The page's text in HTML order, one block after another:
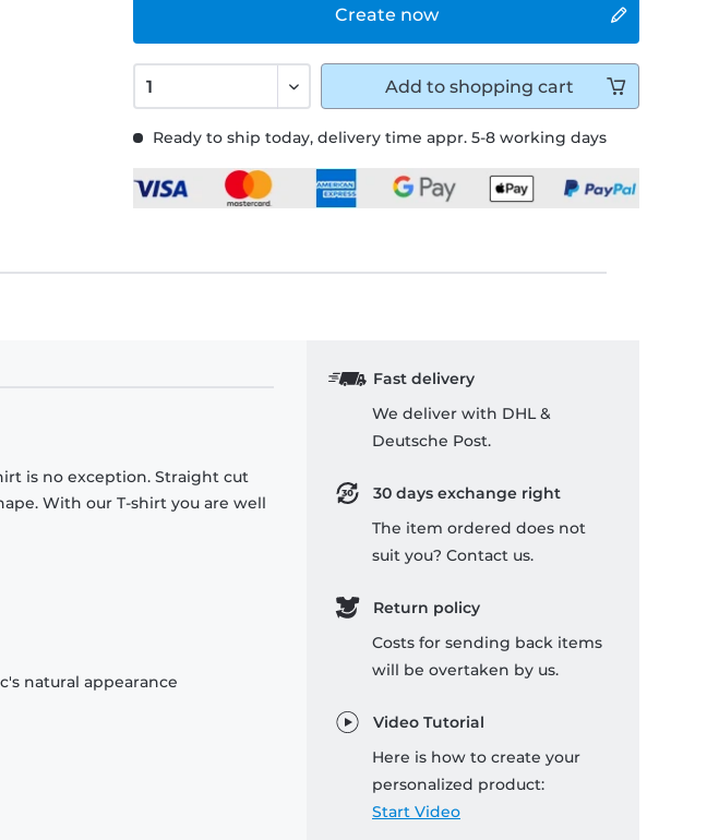
Ready to ship today, delivery time appr. 5-8 working days
Create now
Add to shopping cart
is no exception. Straight cut
With our T-shirt you are well
natural appearance
Fast delivery
We deliver with DHL &
Deutsche Post.
30 days exchange right
The item ordered does not
suit you? Contact us.
Return policy
Costs for sending back items
will be overtaken by us.
Video Tutorial
Here is how to create your
personalized product:
Start Video